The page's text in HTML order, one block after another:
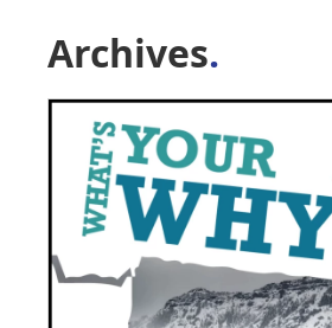
Archives.